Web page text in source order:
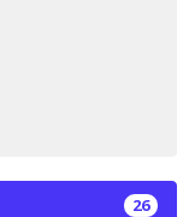
26